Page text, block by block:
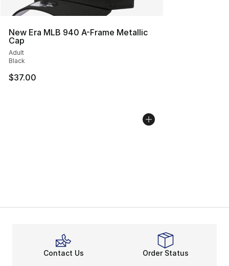
New Era MLB 940 A-Frame Metallic
Cap
Adult
Black
$37.00
Contact Us Order Status